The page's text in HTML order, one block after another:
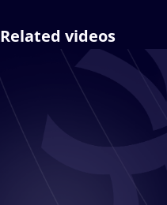
Related videos